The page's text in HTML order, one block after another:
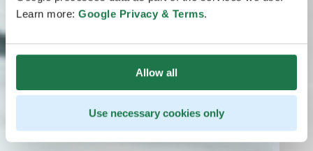
Learn more: Google Privacy & Terms.
Allow all
Use necessary cookies only